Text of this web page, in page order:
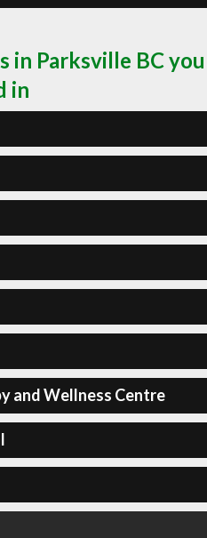
in Parksville BC you
in
and Wellness Centre